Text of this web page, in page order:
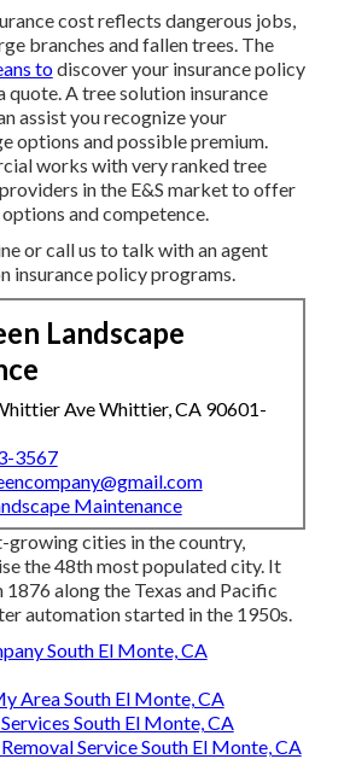
cost reflects dangerous jobs,
branches and fallen trees. The
todiscover your insurance policy
quote. A tree solution insurance
assist you recognize your
options and possible premium.
works with very ranked tree
in the E&S market to offer
and competence.
orcall us to talk with an agent
insurance policy programs.
Landscape
Ave Whittier, CA 90601-
3567
Maintenance
growing cities in the country,
the 48th most populated city. It
1876 along the Texas and Pacific
automation started in the 1950s.
South El Monte, CA
Area South El Monte, CA
South El Monte, CA
Service South El Monte, CA